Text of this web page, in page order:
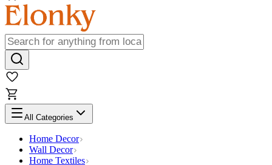
All Categories
Home Decor
Wall Decor
Home Textiles